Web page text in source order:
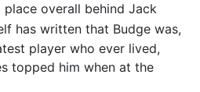
place overall behind Jack
has written that Budge was,
player who ever lived,
topped him when at the